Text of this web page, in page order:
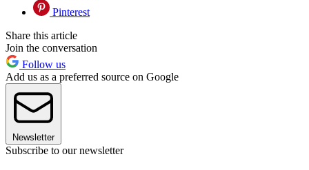
Pinterest
Share this article
Join the conversation
Follow us
Add us as a preferred source on Google
Newsletter
Subscribe to our newsletter